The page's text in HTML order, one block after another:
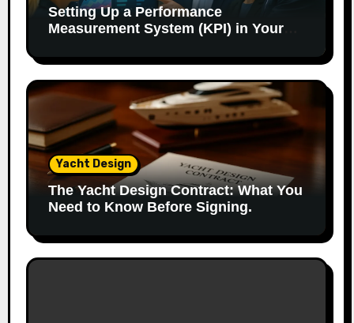
Setting Up a Performance
Measurement System (KPI) in Your
Yacht Design
The Yacht Design Contract: What You
Need to Know Before Signing.